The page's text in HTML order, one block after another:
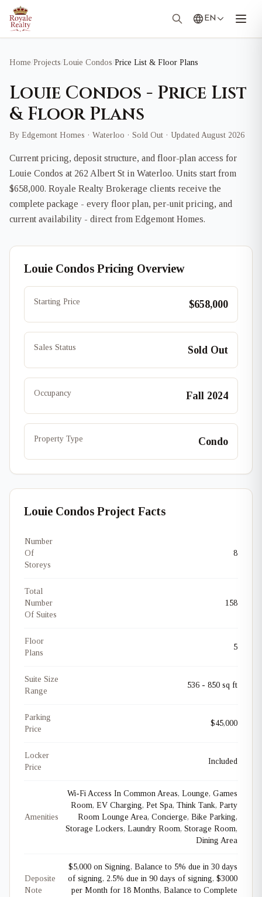
EN
Home/Projects/Louie Condos/Price List & Floor Plans
Louie Condos - Price List
& Floor Plans
By Edgemont Homes · Waterloo · Sold Out · Updated August 2026
Current pricing, deposit structure, and floor-plan access for
Louie Condos at 262 Albert St in Waterloo. Units start from
$658,000. Royale Realty Brokerage clients receive the
complete package - every floor plan, per-unit pricing, and
current availability - direct from Edgemont Homes.
Louie Condos Pricing Overview
Starting Price $658,000
Sales Status Sold Out
Occupancy Fall 2024
Property Type Condo
Louie Condos Project Facts
Number
Of
Storeys
8
Total
Number
Of Suites
158
Floor
Plans
5
Suite Size
Range
536 - 850 sq ft
Parking
Price
$45,000
Locker
Price
Included
Amenities
Wi-Fi Access In Common Areas, Lounge, Games
Room, EV Charging, Pet Spa, Think Tank, Party
Room Lounge Area, Concierge, Bike Parking,
Storage Lockers, Laundry Room, Storage Room,
Dining Area
Deposite
Note
$5,000 on Signing, Balance to 5% due in 30 days
of signing, 2.5% due in 90 days of signing, $3000
per Month for 18 Months, Balance to Complete